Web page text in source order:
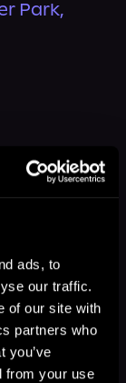
ads, to
our traffic.
of our site with
partners who
you’ve
from your use
Park,
See All